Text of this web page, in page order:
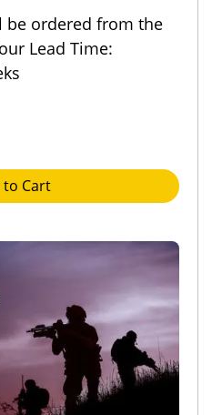
be ordered from the
Lead Time:
to Cart